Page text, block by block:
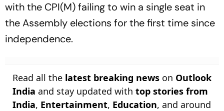
with the CPI(M) failing to win a single seat in
the Assembly elections for the first time since
independence.
Read all the latest breaking news on Outlook
India and stay updated with top stories from
India, Entertainment, Education, and around